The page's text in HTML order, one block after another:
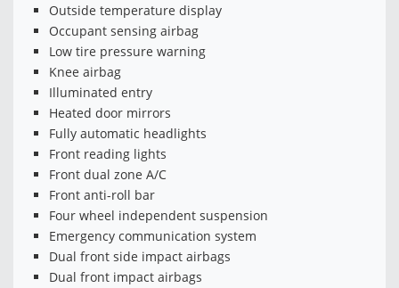
Outside temperature display
Occupant sensing airbag
Low tire pressure warning
Knee airbag
Illuminated entry
Heated door mirrors
Fully automatic headlights
Front reading lights
Front dual zone A/C
Front anti-roll bar
Four wheel independent suspension
Emergency communication system
Dual front side impact airbags
Dual front impact airbags